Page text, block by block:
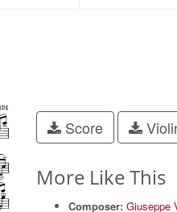
Score
More Like This
Composer: Giuseppe